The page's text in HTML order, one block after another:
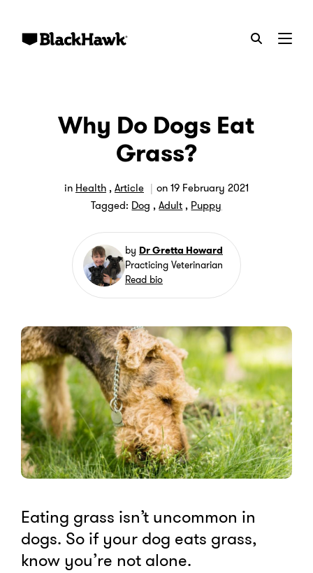
Menu
Why Do Dogs Eat
Grass?
in Health,Article on19 February 2021
Tagged: Dog ,Adult , Puppy
by Dr Gretta Howard
Practicing Veterinarian
Read bio
Eating grass isn’t uncommon in
dogs. So if your dog eats grass,
know you’re not alone.